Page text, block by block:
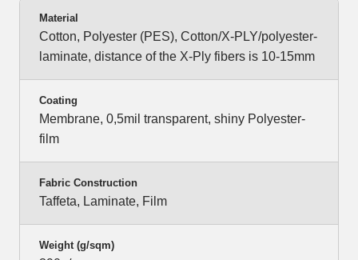
Material
Cotton, Polyester (PES), Cotton/X-PLY/polyester-
laminate, distance of the X-Ply fibers is 10-15mm
Coating
Membrane, 0,5mil transparent, shiny Polyester-
film
Fabric Construction
Taffeta, Laminate, Film
Weight (g/sqm)